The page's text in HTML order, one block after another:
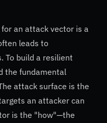
an attack vector is a
leads to
To build a resilient
the fundamental
attack surface is the
an attacker can
is the "how"—the